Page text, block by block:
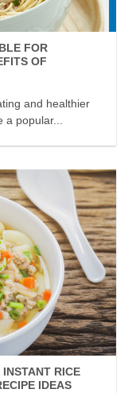
FOR
OF
and healthier
a popular...
INSTANT RICE
IDEAS